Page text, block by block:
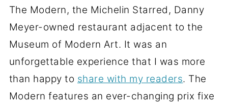
The Modern, the Michelin Starred, Danny
Meyer-owned restaurant adjacent to the
Museum of Modern Art. It was an
unforgettable experience that I was more
than happy to share with my readers. The
Modern features an ever-changing prix fixe